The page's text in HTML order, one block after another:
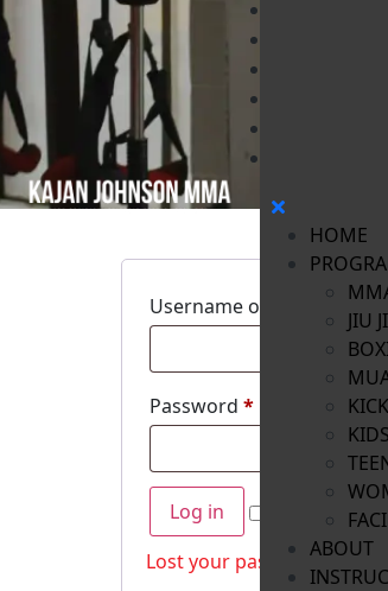
HOME
JIU
ABOUT
Username or email
Password *
Log in
Remember
Lost your password?